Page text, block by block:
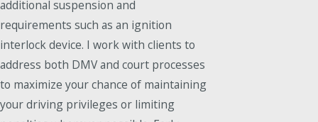
additional suspension and
requirements such as an ignition
interlock device. I work with clients to
address both DMV and court processes
to maximize your chance of maintaining
your driving privileges or limiting